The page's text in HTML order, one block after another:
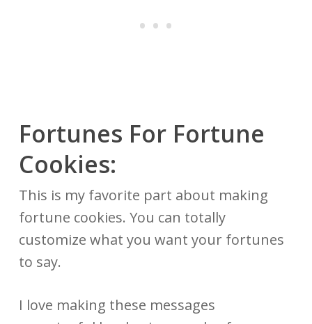
Fortunes For Fortune
Cookies:
This is my favorite part about making
fortune cookies. You can totally
customize what you want your fortunes
to say.
I love making these messages